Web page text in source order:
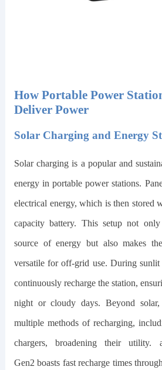
How Portable Power
Deliver Power
Solar Charging and Energy
Solar charging is a popular and
energy in portable power stations.
electrical energy, which is then stored
capacity battery. This setup not
source of energy but also makes
versatile for off-grid use. During sunlit
continuously recharge the station,
night or cloudy days. Beyond solar,
multiple methods of recharging,
chargers, broadening their utility.
Gen2 boasts fast recharge times